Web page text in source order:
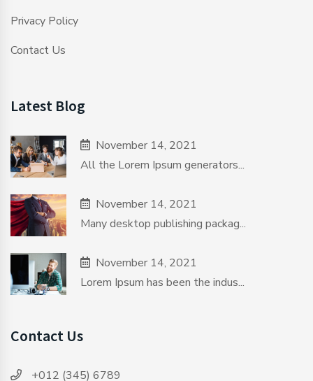
Privacy Policy
Contact Us
Contact Us
+012 (345) 6789
Latest Blog
November 14, 2021
All the Lorem Ipsum generators...
November 14, 2021
Many desktop publishing packag...
November 14, 2021
Lorem Ipsum has been the indus...